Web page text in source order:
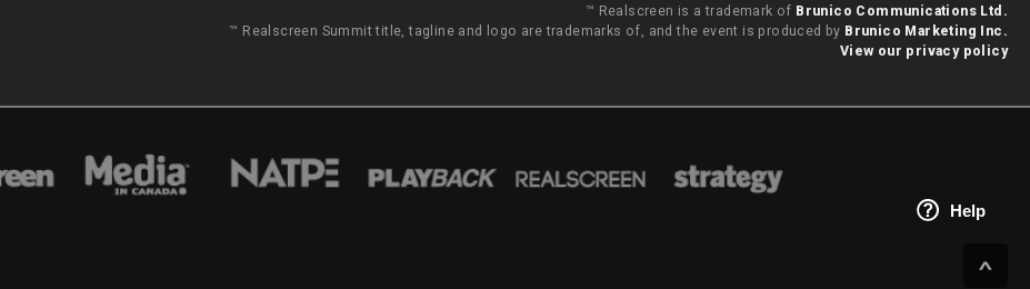
™ Realscreen is a trademark of Brunico Communications Ltd.
™ Realscreen Summit title, tagline and logo are trademarks of, and the event is produced by Brunico Marketing Inc.
View our privacy policy
Help